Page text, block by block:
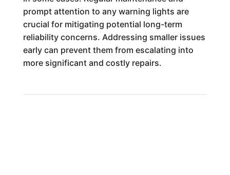
prompt attention to any warning lights are
crucial for mitigating potential long-term
reliability concerns. Addressing smaller issues
early can prevent them from escalating into
more significant and costly repairs.